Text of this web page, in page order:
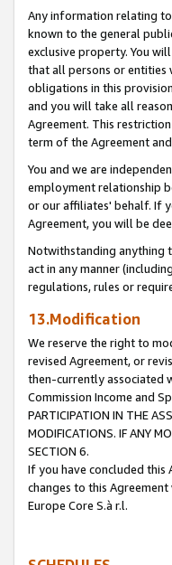
Any information relating
known to the general
exclusive property. You
that all persons or entities
obligations in this
and you will take all
Agreement. This
term of the Agreement
You and we are
employment relationship
or our affiliates' behalf. If
Agreement, you will be
Notwithstanding anything
act in any manner
regulations, rules or
13.Modification
We reserve the right to
revised Agreement, or
then-currently associated
Commission Income and
PARTICIPATION IN THE
MODIFICATIONS. IF ANY
SECTION 6.
If you have concluded this
changes to this
Europe Core S.à r.l.